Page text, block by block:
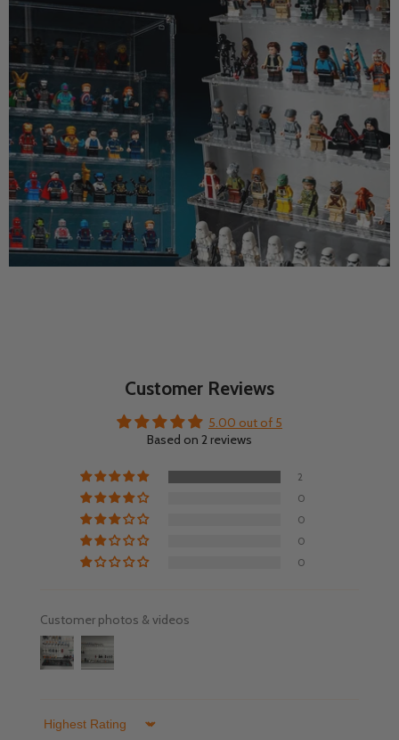
Customer Reviews
5.00 out of 5
Based on 2 reviews
2
0
0
0
0
Customer photos & videos
Sort by